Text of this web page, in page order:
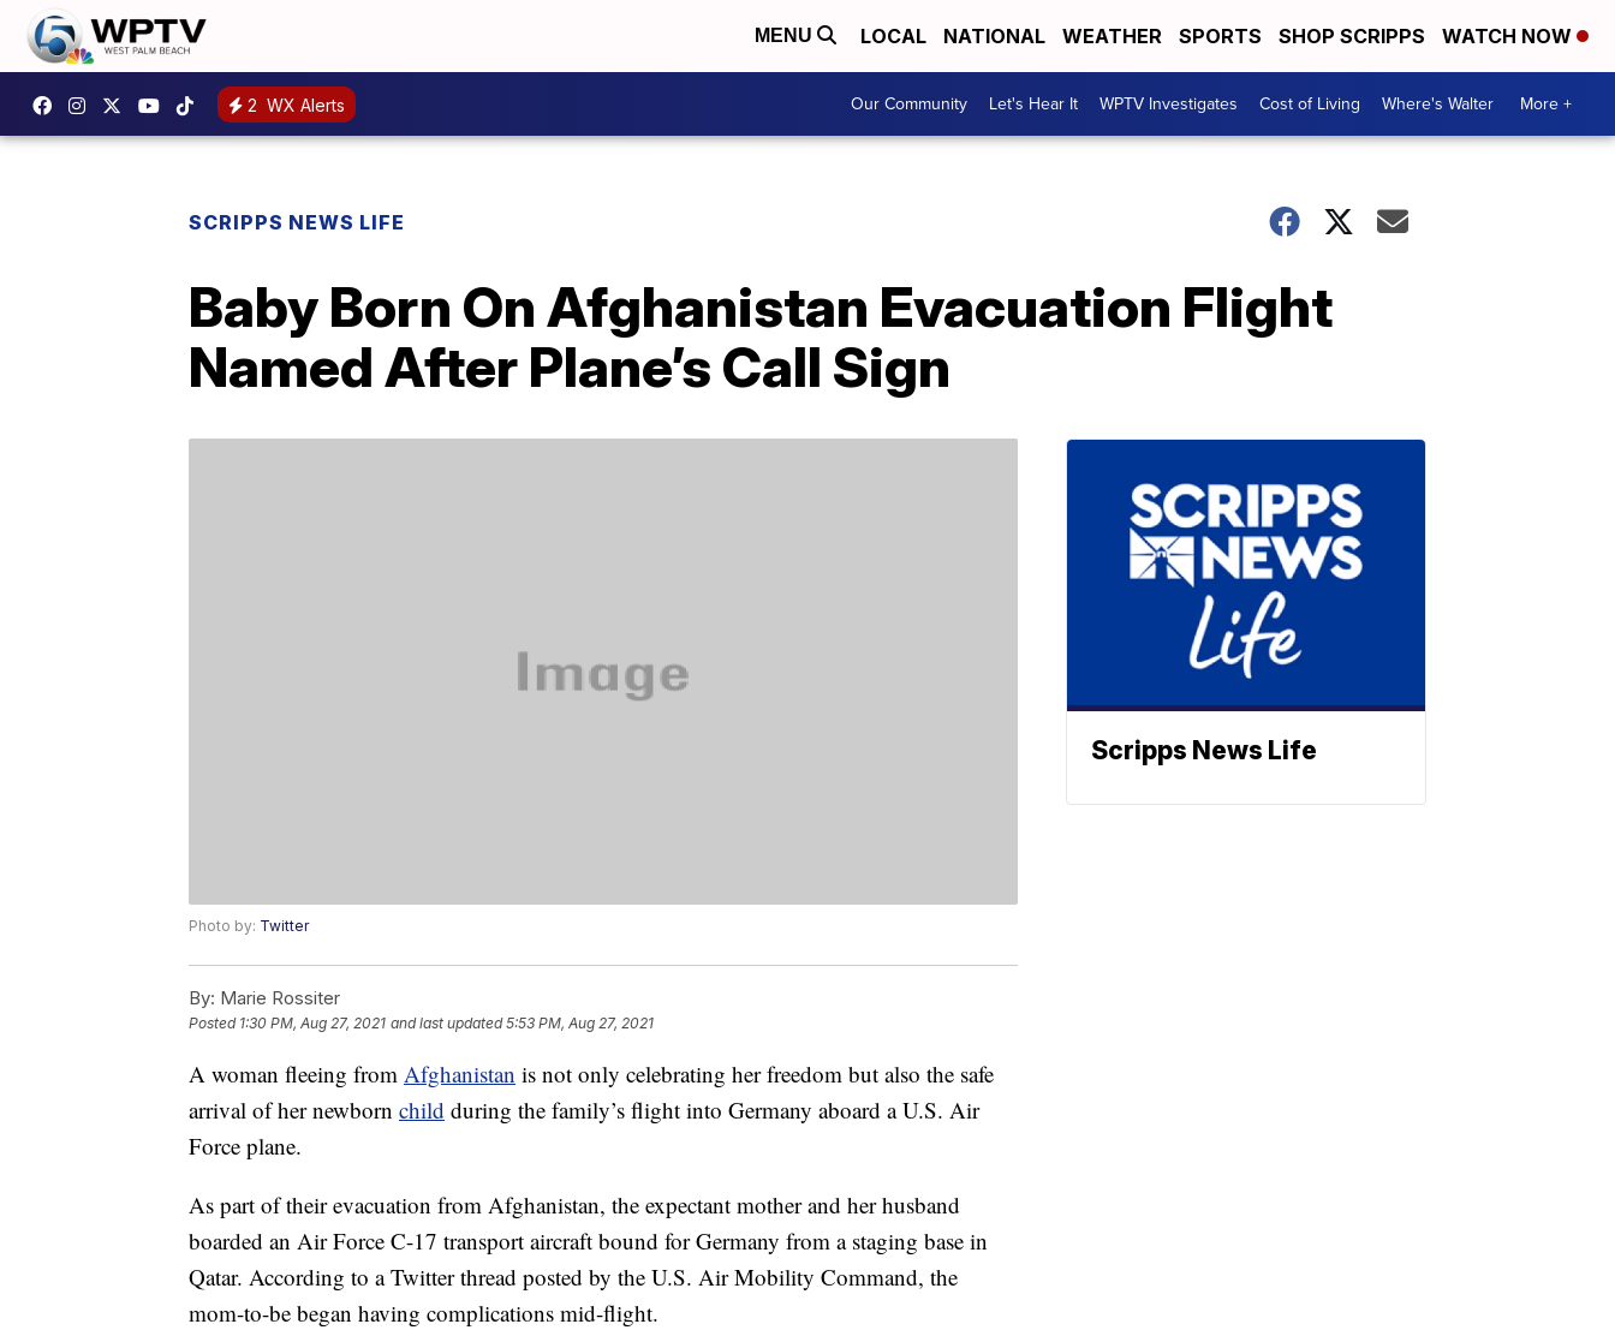
MENU LOCAL NATIONAL WEATHER SPORTS SHOP SCRIPPS WATCH NOW
2 WX Alerts Our Community Let's Hear It WPTV Investigates Cost of Living Where's Walter More +
SCRIPPS NEWS LIFE
Baby Born On Afghanistan Evacuation Flight
Named After Plane’s Call Sign
Photo by: Twitter
By: Marie Rossiter
Posted 1:30 PM, Aug 27, 2021 and last updated 5:53 PM, Aug 27, 2021
A woman fleeing from Afghanistan is not only celebrating her freedom but also the safe
arrival of her newborn child during the family’s flight into Germany aboard a U.S. Air
Force plane.
As part of their evacuation from Afghanistan, the expectant mother and her husband
boarded an Air Force C-17 transport aircraft bound for Germany from a staging base in
Qatar. According to a Twitter thread posted by the U.S. Air Mobility Command, the
mom-to-be began having complications mid-flight.
Scripps News Life